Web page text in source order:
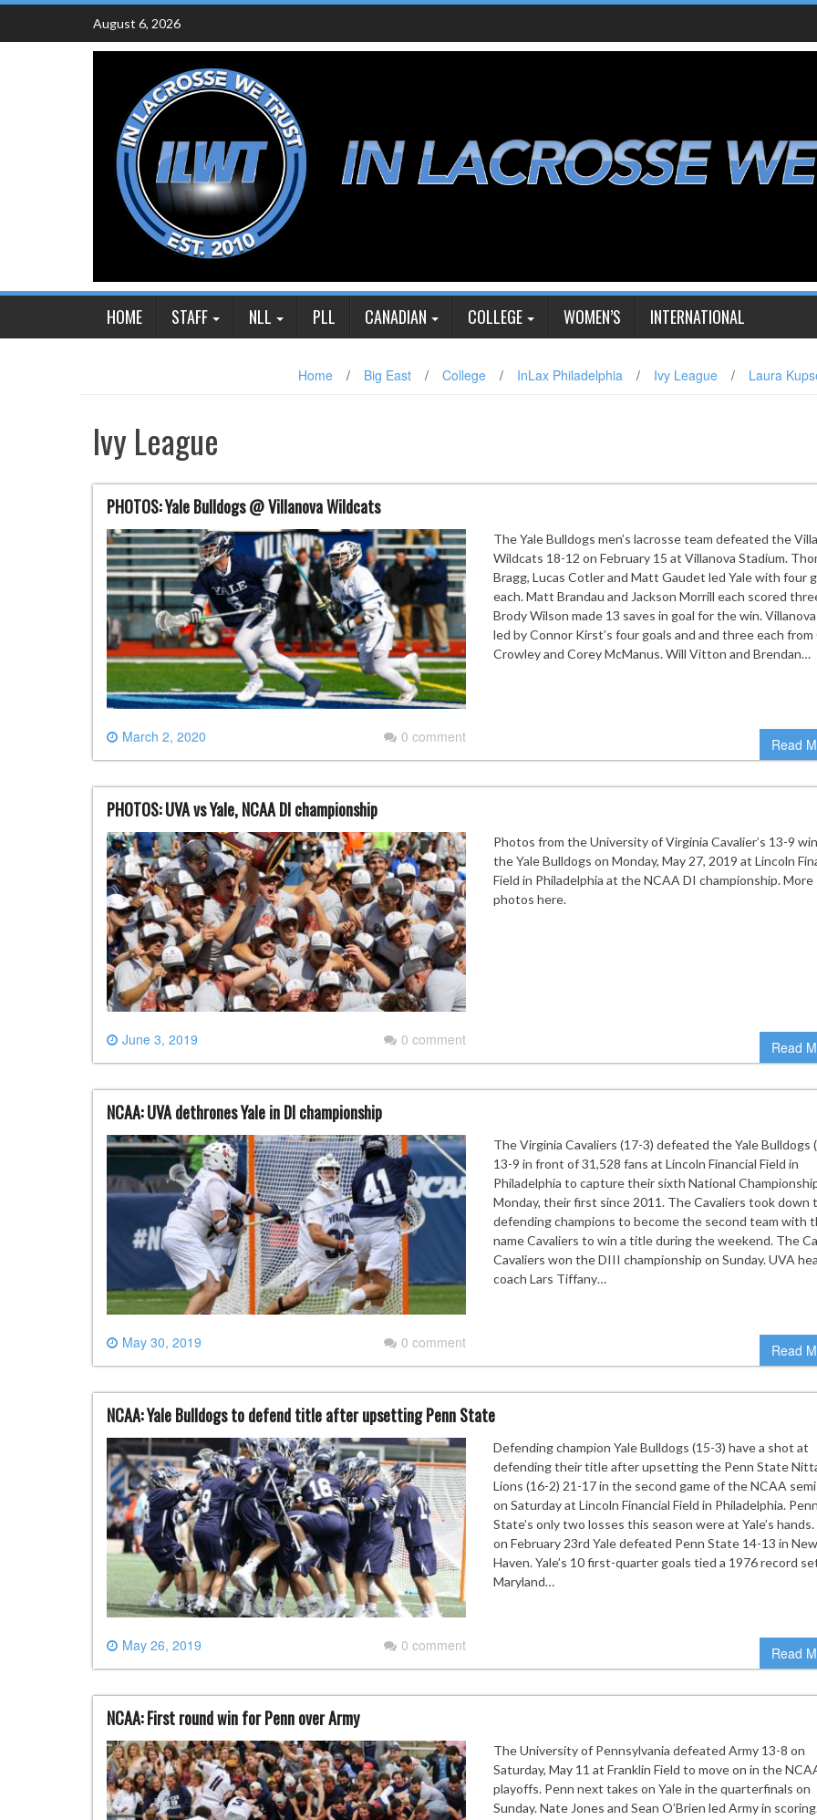
Skip
content
August 6, 2026
HOME STAFF NLL PLL CANADIAN COLLEGE WOMEN’S INTERNATIONAL
Home / Big East / College / InLax Philadelphia / Ivy League / Laura
Ivy League
PHOTOS: Yale Bulldogs @ Villanova Wildcats
March 2, 2020 0 comment
The Yale Bulldogs men’s lacrosse team defeated the
Wildcats 18-12 on February 15 at Villanova Stadium.
Bragg, Lucas Cotler and Matt Gaudet led Yale with four
each. Matt Brandau and Jackson Morrill each scored
Brody Wilson made 13 saves in goal for the win.
led by Connor Kirst’s four goals and and three each from
Crowley and Corey McManus. Will Vitton and Brendan…
Read
PHOTOS: UVA vs Yale, NCAA DI championship
June 3, 2019 0 comment
Photos from the University of Virginia Cavalier’s 13-9
the Yale Bulldogs on Monday, May 27, 2019 at Lincoln
Field in Philadelphia at the NCAA DI championship. More
photos here.
Read
NCAA: UVA dethrones Yale in DI championship
May 30, 2019 0 comment
The Virginia Cavaliers (17-3) defeated the Yale Bulldogs
13-9 in front of 31,528 fans at Lincoln Financial Field in
Philadelphia to capture their sixth National
Monday, their first since 2011. The Cavaliers took down
defending champions to become the second team with
name Cavaliers to win a title during the weekend. The
Cavaliers won the DIII championship on Sunday. UVA
coach Lars Tiffany…
Read
NCAA: Yale Bulldogs to defend title after upsetting Penn State
May 26, 2019 0 comment
Defending champion Yale Bulldogs (15-3) have a shot at
defending their title after upsetting the Penn State
Lions (16-2) 21-17 in the second game of the NCAA
on Saturday at Lincoln Financial Field in Philadelphia. Penn
State’s only two losses this season were at Yale’s hands.
on February 23rd Yale defeated Penn State 14-13 in New
Haven. Yale’s 10 first-quarter goals tied a 1976 record
Maryland…
Read
NCAA: First round win for Penn over Army
The University of Pennsylvania defeated Army 13-8 on
Saturday, May 11 at Franklin Field to move on in the
playoffs. Penn next takes on Yale in the quarterfinals on
Sunday. Nate Jones and Sean O’Brien led Army in